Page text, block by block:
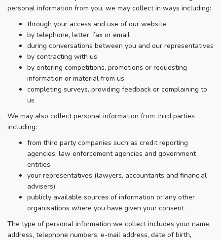
personal information from you, we may collect in ways including:
through your access and use of our website
by telephone, letter, fax or email
during conversations between you and our representatives
by contracting with us
by entering competitions, promotions or requesting
information or material from us
completing surveys, providing feedback or complaining to
us
We may also collect personal information from third parties
including:
from third party companies such as credit reporting
agencies, law enforcement agencies and government
entities
your representatives (lawyers, accountants and financial
advisers)
publicly available sources of information or any other
organisations where you have given your consent
The type of personal information we collect includes your name,
address, telephone numbers, e-mail address, date of birth,